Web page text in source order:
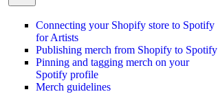
Connecting your Shopify store to Spotify
for Artists
Publishing merch from Shopify to Spotify
Pinning and tagging merch on your
Spotify profile
Merch guidelines